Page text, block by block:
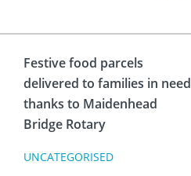
Festive food parcels
delivered to families in need
thanks to Maidenhead
Bridge Rotary
UNCATEGORISED